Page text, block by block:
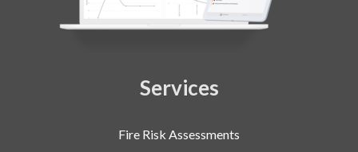
Services
Fire Risk Assessments